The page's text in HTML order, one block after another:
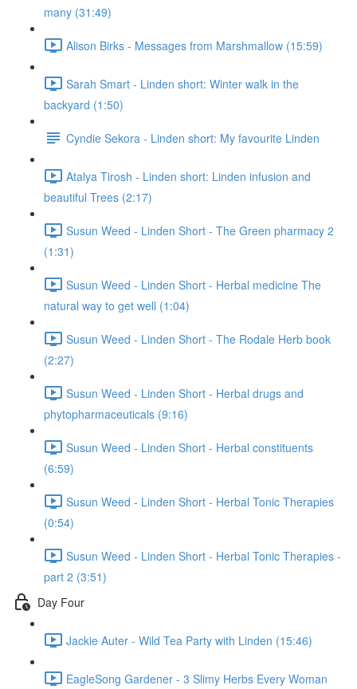
many (31:49)
Alison Birks - Messages from Marshmallow (15:59)
Sarah Smart - Linden short: Winter walk in the
backyard (1:50)
Cyndie Sekora - Linden short: My favourite Linden
Atalya Tirosh - Linden short: Linden infusion and
beautiful Trees (2:17)
Susun Weed - Linden Short - The Green pharmacy 2
(1:31)
Susun Weed - Linden Short - Herbal medicine The
natural way to get well (1:04)
Susun Weed - Linden Short - The Rodale Herb book
(2:27)
Susun Weed - Linden Short - Herbal drugs and
phytopharmaceuticals (9:16)
Susun Weed - Linden Short - Herbal constituents
(6:59)
Susun Weed - Linden Short - Herbal Tonic Therapies
(0:54)
Susun Weed - Linden Short - Herbal Tonic Therapies -
part 2 (3:51)
Day Four
Jackie Auter - Wild Tea Party with Linden (15:46)
EagleSong Gardener - 3 Slimy Herbs Every Woman